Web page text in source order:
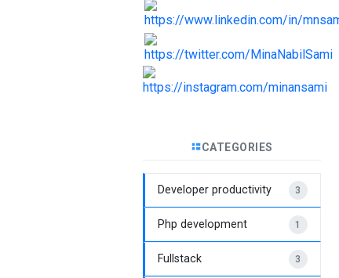
CATEGORIES
Developer productivity 3
Php development 1
Fullstack 3